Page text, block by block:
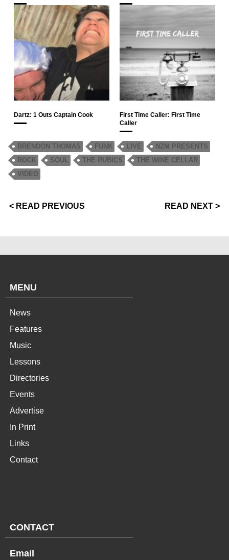
Dartz: 1 Outs Captain Cook
First Time Caller: First Time
Caller
BRENDON THOMAS FUNK LIVE
NZM PRESENTS
ROCK
SOUL THE RUBICS
THE WINE CELLAR
VIDEO
< READ PREVIOUS READ NEXT >
MENU
News
Features
Music
Lessons
Directories
Events
Advertise
In Print
Links
Contact
CONTACT
Email